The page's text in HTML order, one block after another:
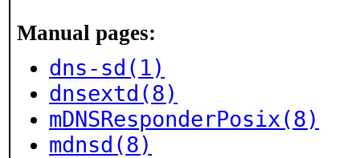
Manual pages:
dns-sd(1)
dnsextd(8)
mDNSResponderPosix(8)
mdnsd(8)